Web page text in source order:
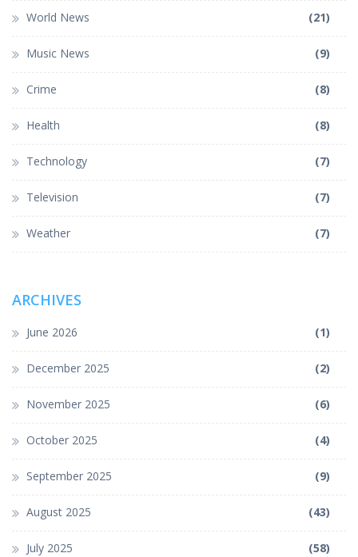
World News (21)
Music News (9)
Crime (8)
Health (8)
Technology (7)
Television (7)
Weather (7)
ARCHIVES
June 2026 (1)
December 2025 (2)
November 2025 (6)
October 2025 (4)
September 2025 (9)
August 2025 (43)
July 2025 (58)